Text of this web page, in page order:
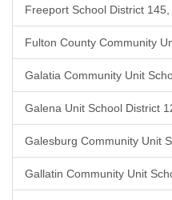
Freeport School District 145,
Fulton County Community
Galatia Community Unit
Galena Unit School District
Galesburg Community Unit
Gallatin Community Unit